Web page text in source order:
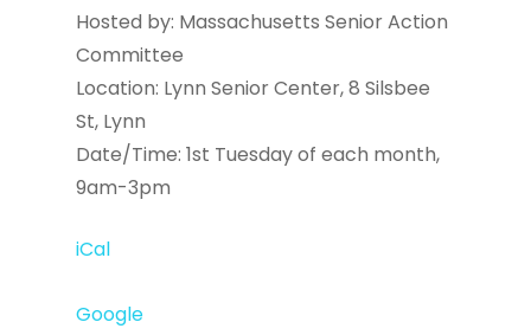
Hosted by: Massachusetts Senior Action
Committee
Location: Lynn Senior Center, 8 Silsbee
St, Lynn
Date/Time: 1st Tuesday of each month,
9am-3pm
iCal
Google